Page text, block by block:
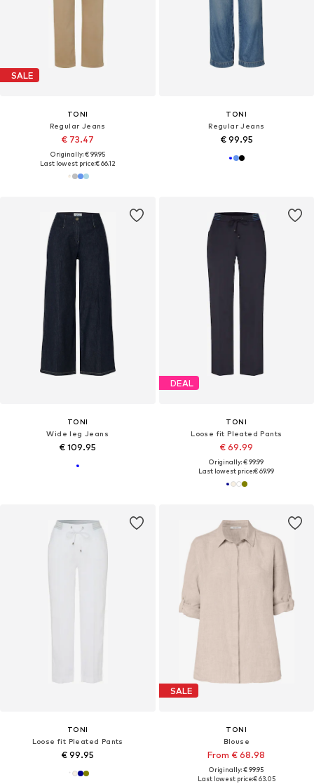
SALE
TONI
Regular Jeans
€ 73.47
Originally: € 99.95
Last lowest price:€ 66.12
TONI
Regular Jeans
€ 99.95
TONI
Wide leg Jeans
€ 109.95
DEAL
TONI
Loose fit Pleated Pants
€ 69.99
Originally: € 99.99
Last lowest price:€ 69.99
TONI
Loose fit Pleated Pants
€ 99.95
SALE
TONI
Blouse
From € 68.98
Originally: € 99.95
Last lowest price:€ 63.05